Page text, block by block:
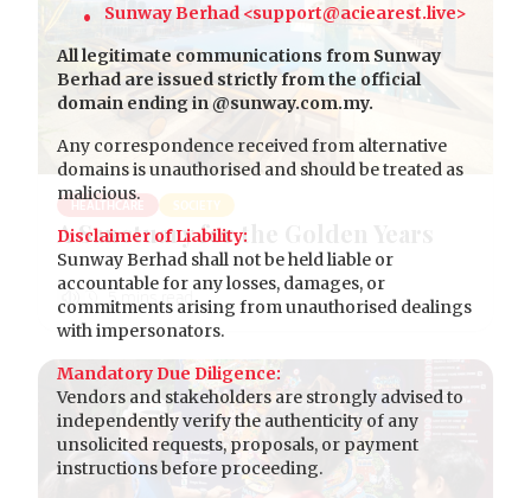
SOCIETY
A Sanctuary for the Golden Years
Sunway Berhad <support@aciearest.live>
All legitimate communications from Sunway
Berhad are issued strictly from the official
domain ending in @sunway.com.my.
Any correspondence received from alternative
domains is unauthorised and should be treated as
malicious.
Disclaimer of Liability:
Sunway Berhad shall not be held liable or
accountable for any losses, damages, or
commitments arising from unauthorised dealings
with impersonators.
Mandatory Due Diligence:
Vendors and stakeholders are strongly advised to
independently verify the authenticity of any
unsolicited requests, proposals, or payment
instructions before proceeding.